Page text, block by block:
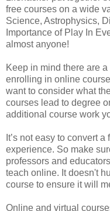
free courses on a wide
Science, Astrophysics,
Importance of Play In
almost anyone!
Keep in mind there are
enrolling in online
want to consider what
courses lead to degree
additional course work
It’s not easy to convert
experience. So make
professors and
teach online. It doesn't
course to ensure it will
Online and virtual